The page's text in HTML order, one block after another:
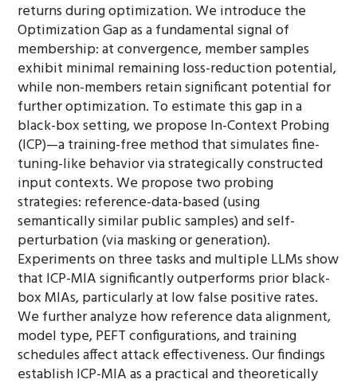
returns during optimization. We introduce the
Optimization Gap as a fundamental signal of
membership: at convergence, member samples
exhibit minimal remaining loss-reduction potential,
while non-members retain significant potential for
further optimization. To estimate this gap in a
black-box setting, we propose In-Context Probing
(ICP)—a training-free method that simulates fine-
tuning-like behavior via strategically constructed
input contexts. We propose two probing
strategies: reference-data-based (using
semantically similar public samples) and self-
perturbation (via masking or generation).
Experiments on three tasks and multiple LLMs show
that ICP-MIA significantly outperforms prior black-
box MIAs, particularly at low false positive rates.
We further analyze how reference data alignment,
model type, PEFT configurations, and training
schedules affect attack effectiveness. Our findings
establish ICP-MIA as a practical and theoretically